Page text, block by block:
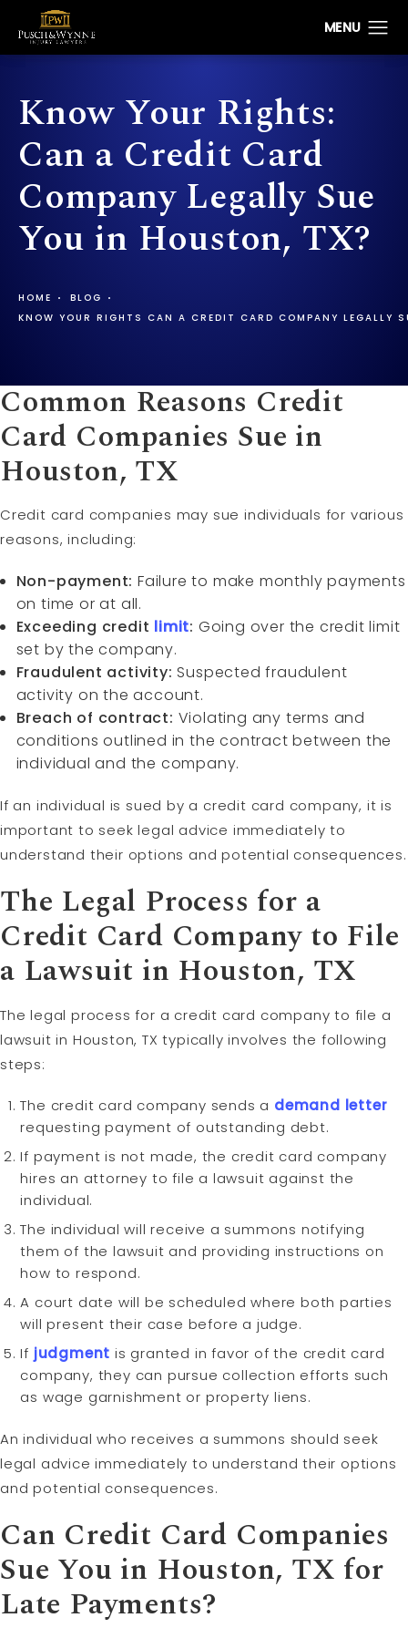
Know Your Rights:
Can a Credit Card
Company Legally Sue
You in Houston, TX?
HOME
BLOG
KNOW YOUR RIGHTS CAN A CREDIT CARD COMPANY LEGALLY
Common Reasons Credit
Card Companies Sue in
Houston, TX
Credit card companies may sue individuals for various
reasons, including:
Non-payment: Failure to make monthly payments
on time or at all.
Exceeding credit limit: Going over the credit limit
set by the company.
Fraudulent activity: Suspected fraudulent
activity on the account.
Breach of contract: Violating any terms and
conditions outlined in the contract between the
individual and the company.
If an individual is sued by a credit card company, it is
important to seek legal advice immediately to
understand their options and potential consequences.
The Legal Process for a
Credit Card Company to File
a Lawsuit in Houston, TX
The legal process for a credit card company to file a
lawsuit in Houston, TX typically involves the following
steps:
The credit card company sends a demand letter
requesting payment of outstanding debt.
If payment is not made, the credit card company
hires an attorney to file a lawsuit against the
individual.
The individual will receive a summons notifying
them of the lawsuit and providing instructions on
how to respond.
A court date will be scheduled where both parties
will present their case before a judge.
If judgment is granted in favor of the credit card
company, they can pursue collection efforts such
as wage garnishment or property liens.
An individual who receives a summons should seek
legal advice immediately to understand their options
and potential consequences.
Can Credit Card Companies
Sue You in Houston, TX for
Late Payments?